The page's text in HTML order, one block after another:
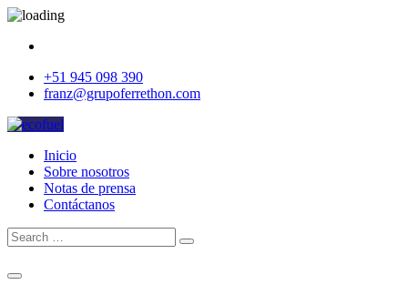
+51 945 098 390
franz@grupoferrethon.com
Inicio
Sobre nosotros
Notas de prensa
Contáctanos
Search
for:
Search